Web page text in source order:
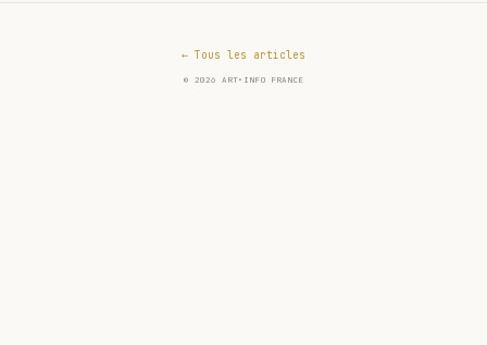
← Tous les articles
© 2026 ART•INFO FRANCE